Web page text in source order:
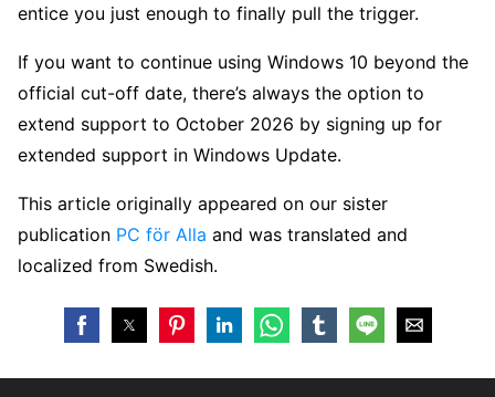
entice you just enough to finally pull the trigger.
If you want to continue using Windows 10 beyond the
official cut-off date, there’s always the option to
extend support to October 2026 by signing up for
extended support in Windows Update.
This article originally appeared on our sister
publication PC för Alla and was translated and
localized from Swedish.